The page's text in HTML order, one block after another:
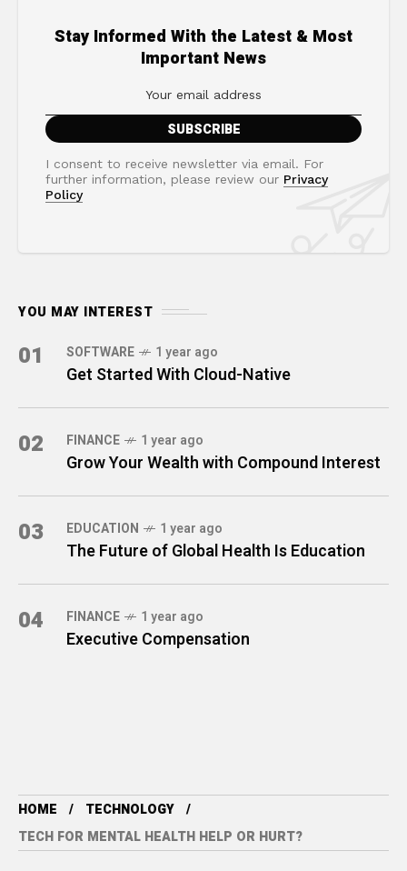
Stay Informed With the Latest & Most
Important News
I consent to receive newsletter via email. For
further information, please review our Privacy
Policy
YOU MAY INTEREST
01 SOFTWARE 1 year ago
Get Started With Cloud-Native
02 FINANCE 1 year ago
Grow Your Wealth with Compound Interest
03 EDUCATION 1 year ago
The Future of Global Health Is Education
04 FINANCE 1 year ago
Executive Compensation
HOME
TECHNOLOGY
TECH FOR MENTAL HEALTH HELP OR HURT?